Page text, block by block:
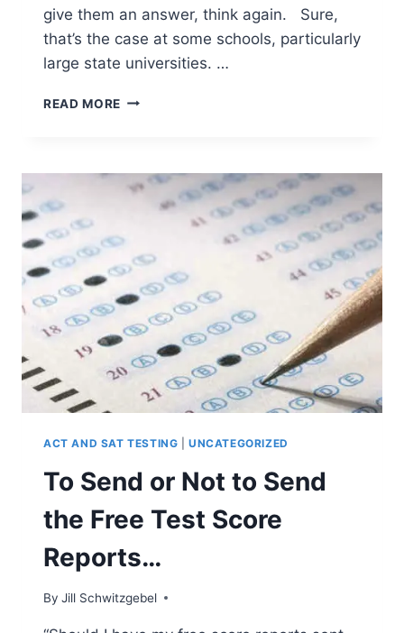
give them an answer, think again. Sure,
that’s the case at some schools, particularly
large state universities. …
READ MORE 7
THE
COLLEGE
APPLICATION
ACT AND SAT TESTING |UNCATEGORIZED
To Send or Not to Send
the Free Test Score
Reports…
By Jill Schwitzgebel